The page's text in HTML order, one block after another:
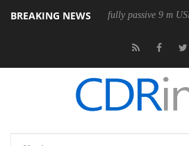
BREAKING NEWS
releases its first fully passive 9 m USB4 cable